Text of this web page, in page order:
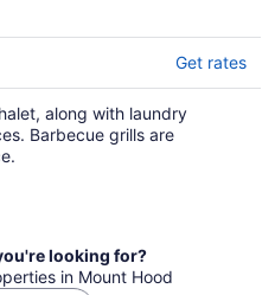
Get rates
along with laundry
Barbecue grills are
looking for?
in Mount Hood